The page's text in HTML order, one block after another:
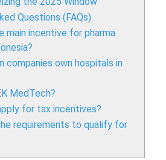
Questions (FAQs)
main incentive for pharma
companies own hospitals in
MedTech?
for tax incentives?
requirements to qualify for